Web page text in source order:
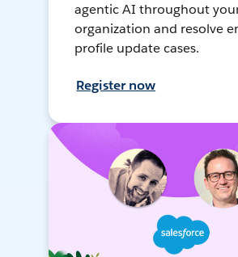
agentic AI throughout
organization and resolve
profile update cases.
Register now